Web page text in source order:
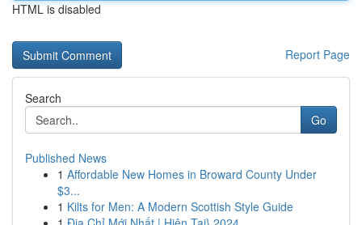
HTML is disabled
Report Page
Search
Go
Published News
1 Affordable New Homes in Broward County Under
$3...
1 Kilts for Men: A Modern Scottish Style Guide